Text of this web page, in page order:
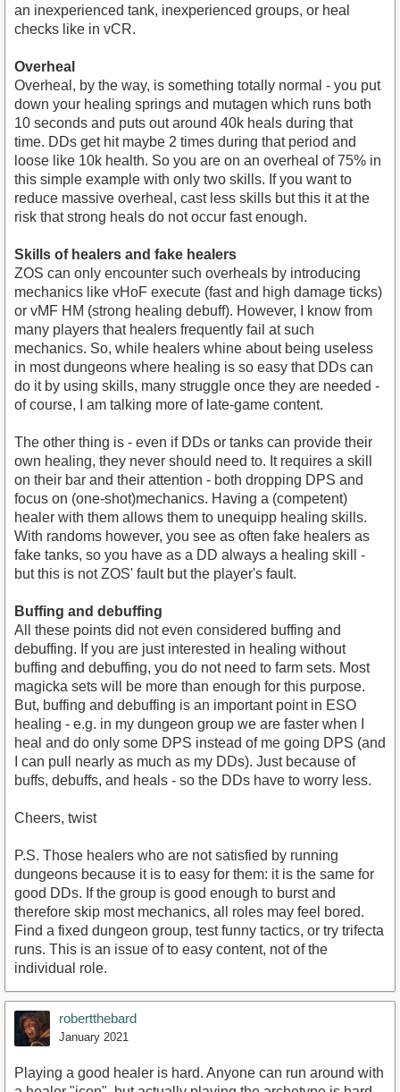
an inexperienced tank, inexperienced groups, or heal
checks like in vCR.
Overheal
Overheal, by the way, is something totally normal - you put
down your healing springs and mutagen which runs both
10 seconds and puts out around 40k heals during that
time. DDs get hit maybe 2 times during that period and
loose like 10k health. So you are on an overheal of 75% in
this simple example with only two skills. If you want to
reduce massive overheal, cast less skills but this it at the
risk that strong heals do not occur fast enough.
Skills of healers and fake healers
ZOS can only encounter such overheals by introducing
mechanics like vHoF execute (fast and high damage ticks)
or vMF HM (strong healing debuff). However, I know from
many players that healers frequently fail at such
mechanics. So, while healers whine about being useless
in most dungeons where healing is so easy that DDs can
do it by using skills, many struggle once they are needed -
of course, I am talking more of late-game content.
The other thing is - even if DDs or tanks can provide their
own healing, they never should need to. It requires a skill
on their bar and their attention - both dropping DPS and
focus on (one-shot)mechanics. Having a (competent)
healer with them allows them to unequipp healing skills.
With randoms however, you see as often fake healers as
fake tanks, so you have as a DD always a healing skill -
but this is not ZOS' fault but the player's fault.
Buffing and debuffing
All these points did not even considered buffing and
debuffing. If you are just interested in healing without
buffing and debuffing, you do not need to farm sets. Most
magicka sets will be more than enough for this purpose.
But, buffing and debuffing is an important point in ESO
healing - e.g. in my dungeon group we are faster when I
heal and do only some DPS instead of me going DPS (and
I can pull nearly as much as my DDs). Just because of
buffs, debuffs, and heals - so the DDs have to worry less.
Cheers, twist
P.S. Those healers who are not satisfied by running
dungeons because it is to easy for them: it is the same for
good DDs. If the group is good enough to burst and
therefore skip most mechanics, all roles may feel bored.
Find a fixed dungeon group, test funny tactics, or try trifecta
runs. This is an issue of to easy content, not of the
individual role.
robertthebard
January 2021
Playing a good healer is hard. Anyone can run around with